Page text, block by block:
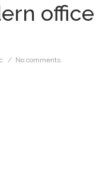
office
/ No comments.